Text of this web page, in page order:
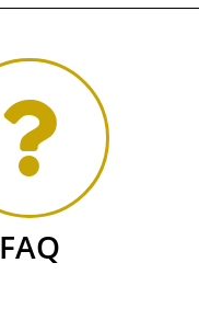
FAQ